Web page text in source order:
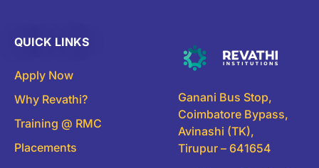
QUICK LINKS
Apply Now
Why Revathi?
Training @ RMC
Placements
Ganani Bus Stop,
Coimbatore Bypass,
Avinashi (TK),
Tirupur – 641654